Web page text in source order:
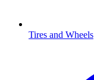
Tires and Wheels